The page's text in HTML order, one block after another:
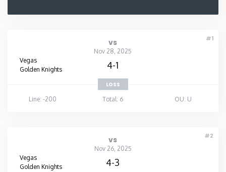
#1
vs
Nov 28, 2025
Vegas
Golden Knights
4-1
LOSS
Line: -200
Total: 6 OU: U
#2
vs
Nov 26, 2025
Vegas
Golden Knights
4-3